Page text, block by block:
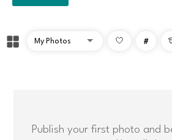
#
Publish your first photo and